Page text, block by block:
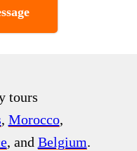
tours
, Morocco,
, and Belgium.